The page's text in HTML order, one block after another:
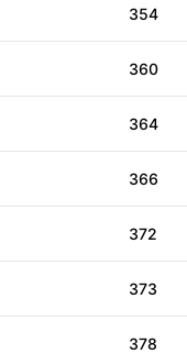
354
360
364
366
372
373
378